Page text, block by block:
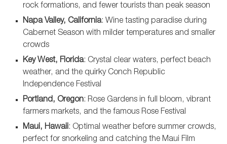
rock formations, and fewer tourists than peak season
Napa Valley, California: Wine tasting paradise during
Cabernet Season with milder temperatures and smaller
crowds
Key West, Florida: Crystal clear waters, perfect beach
weather, and the quirky Conch Republic
Independence Festival
Portland, Oregon: Rose Gardens in full bloom, vibrant
farmers markets, and the famous Rose Festival
Maui, Hawaii: Optimal weather before summer crowds,
perfect for snorkeling and catching the Maui Film